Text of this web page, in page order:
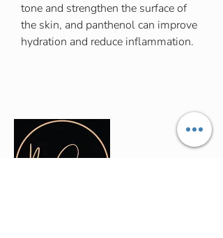
tone and strengthen the surface of
the skin, and panthenol can improve
hydration and reduce inflammation.